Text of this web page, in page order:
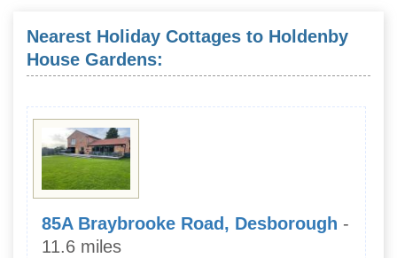
Nearest Holiday Cottages to Holdenby
House Gardens:
85A Braybrooke Road, Desborough -
11.6 miles